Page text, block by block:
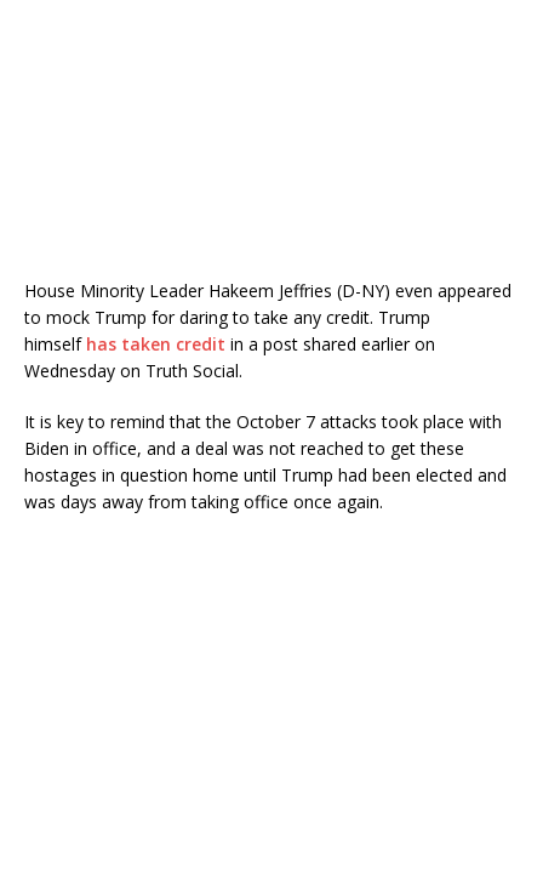
House Minority Leader Hakeem Jeffries (D-NY) even appeared
to mock Trump for daring to take any credit. Trump
himself has taken credit in a post shared earlier on
Wednesday on Truth Social.
It is key to remind that the October 7 attacks took place with
Biden in office, and a deal was not reached to get these
hostages in question home until Trump had been elected and
was days away from taking office once again.